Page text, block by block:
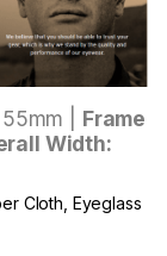
55mm | Frame
Width:
Cloth, Eyeglass